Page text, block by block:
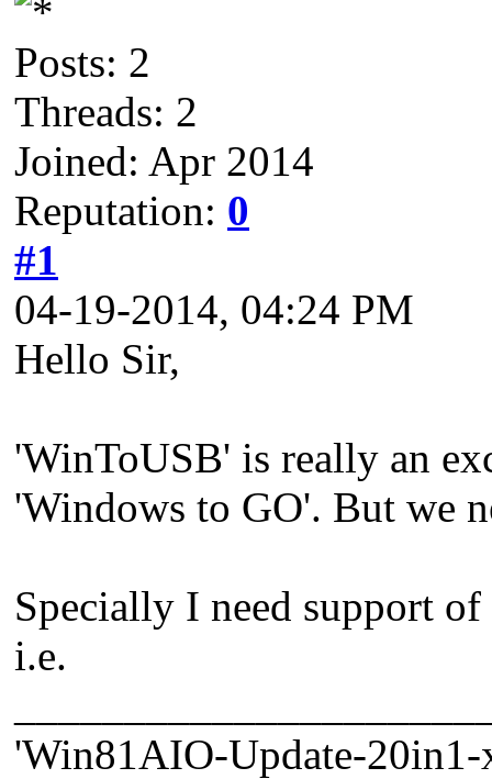
Posts: 2
Threads: 2
Joined: Apr 2014
Reputation: 0
#1
04-19-2014, 04:24 PM
Hello Sir,
'WinToUSB' is really an
'Windows to GO'. But we
Specially I need support
i.e.
'Win81AIO-Update-